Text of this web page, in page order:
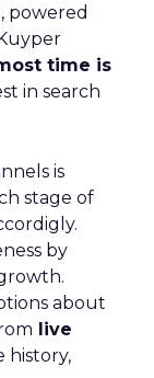
powered
time is
in search
is
stage of
by
about
live
history,